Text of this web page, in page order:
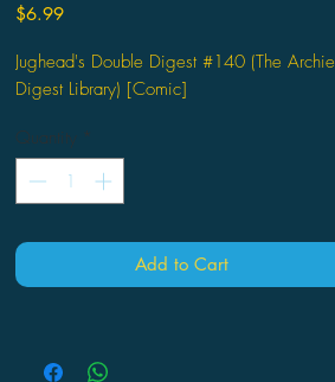
$6.99Price
Jughead's Double Digest #140 (The Archie
Digest Library) [Comic]
Quantity *
Add to Cart